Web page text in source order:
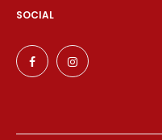
SOCIAL